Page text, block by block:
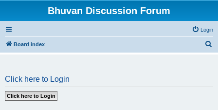
Bhuvan Discussion Forum
Login
Board index
Click here to Login